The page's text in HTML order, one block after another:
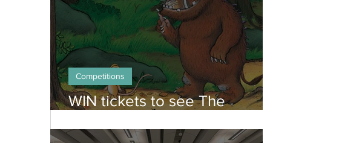
WIN tickets to see The
Competitions